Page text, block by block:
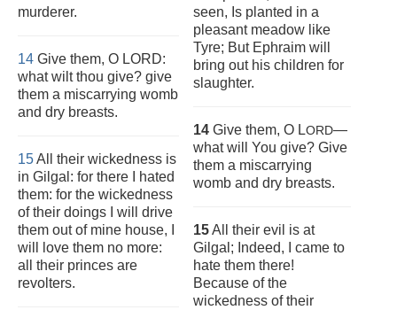
murderer.
14 Give them, O LORD:
what wilt thou give? give
them a miscarrying womb
and dry breasts.
15All their wickedness is
in Gilgal: for there I hated
them: for the wickedness
of their doings I will drive
them out of mine house, I
will love them no more:
all their princes are
revolters.
seen, Is planted in a
pleasant meadow like
Tyre; But Ephraim will
bring out his children for
slaughter.
14 Give them, O LORD—
what will You give? Give
them a miscarrying
womb and dry breasts.
15All their evil is at
Gilgal; Indeed, I came to
hate them there!
Because of the
wickedness of their